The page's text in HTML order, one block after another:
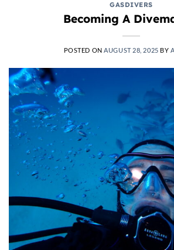
GASDIVERS
Becoming A
POSTED ONAUGUST 28, 2025 BY